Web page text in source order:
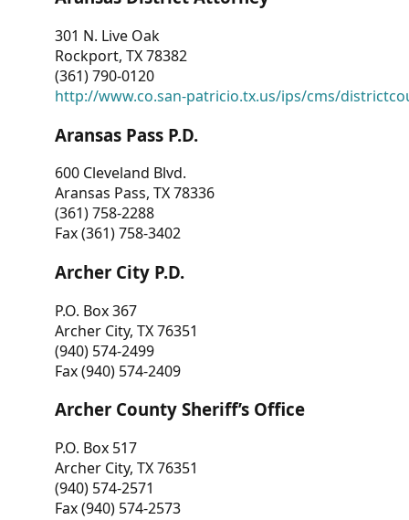
301 N. Live Oak
Rockport, TX 78382
(361) 790-0120
http://www.co.san-patricio.tx.us/ips/cms/
Aransas Pass P.D.
600 Cleveland Blvd.
Aransas Pass, TX 78336
(361) 758-2288
Fax (361) 758-3402
Archer City P.D.
P.O. Box 367
Archer City, TX 76351
(940) 574-2499
Fax (940) 574-2409
Archer County Sheriff’s Office
P.O. Box 517
Archer City, TX 76351
(940) 574-2571
Fax (940) 574-2573